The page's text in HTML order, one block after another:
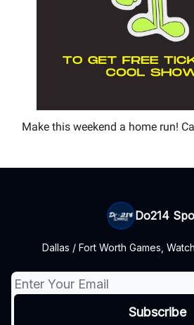
Make this weekend a home run!
Do214
Dallas / Fort Worth Games,